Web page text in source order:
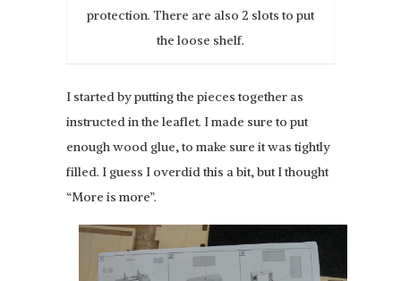
protection. There are also 2 slots to put
the loose shelf.
I started by putting the pieces together as
instructed in the leaflet. I made sure to put
enough wood glue, to make sure it was tightly
filled. I guess I overdid this a bit, but I thought
“More is more”.